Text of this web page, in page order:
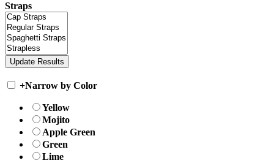
Straps
+Narrow by Color
Yellow
Mojito
Apple Green
Green
Lime